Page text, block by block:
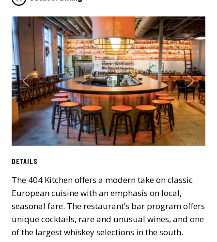
Previous Next
DETAILS
The 404 Kitchen offers a modern take on classic
European cuisine with an emphasis on local,
seasonal fare. The restaurant’s bar program offers
unique cocktails, rare and unusual wines, and one
of the largest whiskey selections in the south.